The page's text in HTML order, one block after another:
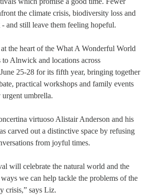
the climate crisis, biodiversity loss and
and still leave them feeling hopeful.
the heart of the What A Wonderful World
Alnwick and locations across
25-28 for its fifth year, bringing together
practical workshops and family events
umbrella.
virtuoso Alistair Anderson and his
carved out a distinctive space by refusing
from joyful times.
will celebrate the natural world and the
we can help tackle the problems of the
crisis,” says Liz.